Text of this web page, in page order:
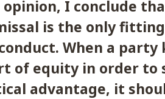
I conclude
is the only
When a
of equity in order to
advantage, it